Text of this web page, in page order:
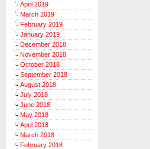
April 2019
March 2019
February 2019
January 2019
December 2018
November 2018
October 2018
September 2018
August 2018
July 2018
June 2018
May 2018
April 2018
March 2018
February 2018